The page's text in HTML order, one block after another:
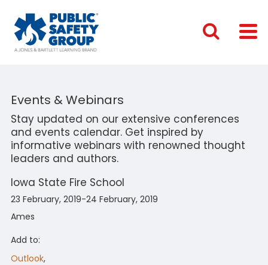
Events & Webinars
Stay updated on our extensive conferences
and events calendar. Get inspired by
informative webinars with renowned thought
leaders and authors.
Iowa State Fire School
23 February, 2019-24 February, 2019
Ames
Add to:
Outlook,